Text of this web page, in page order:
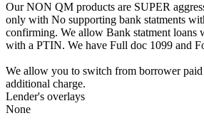
Our NON QM products are SUPER
only with No supporting bank statments
confirming. We allow Bank statment loans
with a PTIN. We have Full doc 1099 and
We allow you to switch from borrower
additional charge.
Lender's overlays
None